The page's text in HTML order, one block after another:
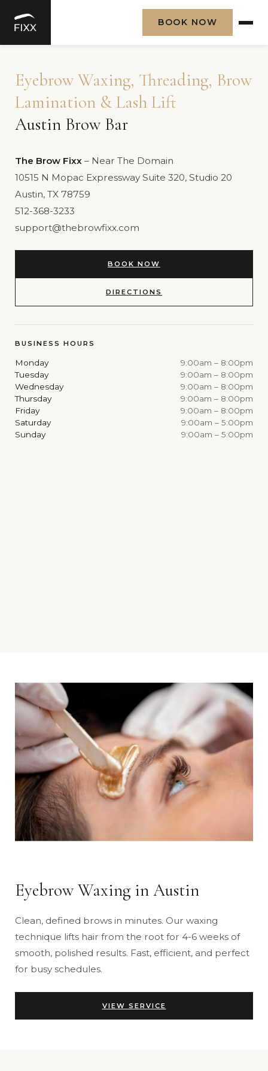
content
BOOK NOW
Eyebrow Waxing, Threading, Brow
Lamination & Lash Lift
Austin Brow Bar
The Brow Fixx – Near The Domain
10515 N Mopac Expressway Suite 320, Studio 20
Austin, TX 78759
512-368-3233
support@thebrowfixx.com
BOOK NOW
DIRECTIONS
BUSINESS HOURS
Monday
9:00am – 8:00pm
Tuesday
9:00am – 8:00pm
Wednesday
9:00am – 8:00pm
Thursday
9:00am – 8:00pm
Friday
9:00am – 8:00pm
Saturday
9:00am – 5:00pm
Sunday
9:00am – 5:00pm
Eyebrow Waxing in Austin
Clean, defined brows in minutes. Our waxing
technique lifts hair from the root for 4-6 weeks of
smooth, polished results. Fast, efficient, and perfect
for busy schedules.
VIEW SERVICE